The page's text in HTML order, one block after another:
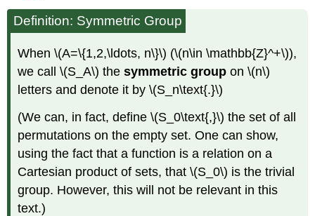
Definition: Symmetric Group
When \(A=\{1,2,\ldots, n\}\) (\(n\in \mathbb{Z}^+\)),
we call \(S_A\) thesymmetric group on \(n\)
letters and denote it by \(S_n\text{.}\)
(We can, in fact, define \(S_0\text{,}\) the set of all
permutations on the empty set. One can show,
using the fact that a function is a relation on a
Cartesian product of sets, that \(S_0\) is the trivial
group. However, this will not be relevant in this
text.)